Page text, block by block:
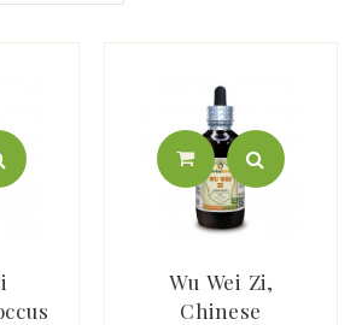
Wu Wei Zi,
Chinese